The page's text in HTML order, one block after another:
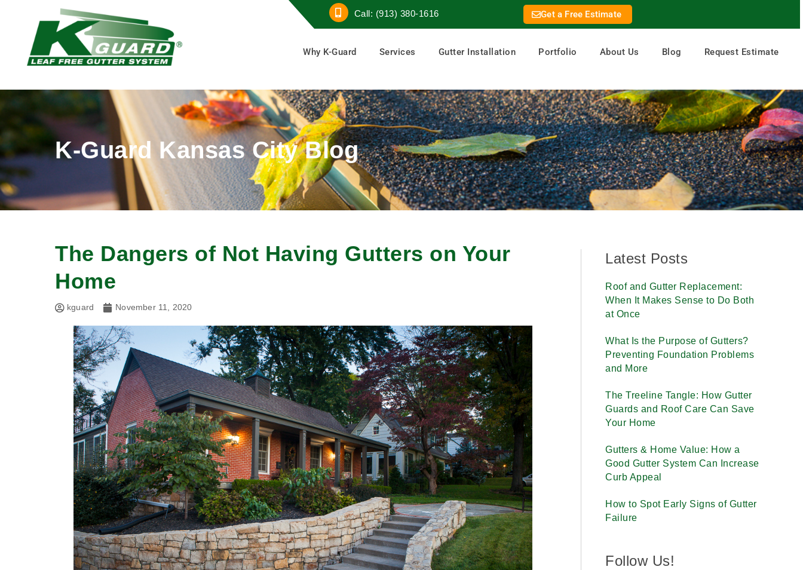
Call: (913) 380-1616 Get a Free Estimate
Why K-Guard Services Gutter Installation Portfolio About Us Blog Request Estimate
K-Guard Kansas City Blog
The Dangers of Not Having Gutters on Your
Home
kguard November 11, 2020
Latest Posts
Roof and Gutter Replacement:
When It Makes Sense to Do Both
at Once
What Is the Purpose of Gutters?
Preventing Foundation Problems
and More
The Treeline Tangle: How Gutter
Guards and Roof Care Can Save
Your Home
Gutters & Home Value: How a
Good Gutter System Can Increase
Curb Appeal
How to Spot Early Signs of Gutter
Failure
Follow Us!